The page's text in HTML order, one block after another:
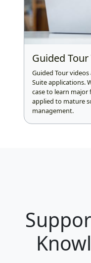
Guided Tour
Guided Tour
Suite applications.
case to learn
applied to mature
management.